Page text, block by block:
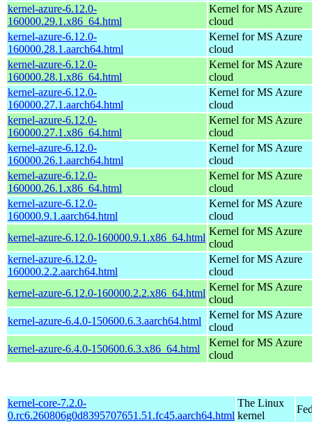
kernel-azure-6.12.0-
160000.29.1.x86_64.html
Kernel for MS Azure
cloud
kernel-azure-6.12.0-
160000.28.1.aarch64.html
Kernel for MS Azure
cloud
kernel-azure-6.12.0-
160000.28.1.x86_64.html
Kernel for MS Azure
cloud
kernel-azure-6.12.0-
160000.27.1.aarch64.html
Kernel for MS Azure
cloud
kernel-azure-6.12.0-
160000.27.1.x86_64.html
Kernel for MS Azure
cloud
kernel-azure-6.12.0-
160000.26.1.aarch64.html
Kernel for MS Azure
cloud
kernel-azure-6.12.0-
160000.26.1.x86_64.html
Kernel for MS Azure
cloud
kernel-azure-6.12.0-
160000.9.1.aarch64.html
Kernel for MS Azure
cloud
kernel-azure-6.12.0-160000.9.1.x86_64.html
Kernel for MS Azure
cloud
kernel-azure-6.12.0-
160000.2.2.aarch64.html
Kernel for MS Azure
cloud
kernel-azure-6.12.0-160000.2.2.x86_64.html
Kernel for MS Azure
cloud
kernel-azure-6.4.0-150600.6.3.aarch64.html
Kernel for MS Azure
cloud
kernel-azure-6.4.0-150600.6.3.x86_64.html
Kernel for MS Azure
cloud
kernel-core-7.2.0-
0.rc6.260806g0d8395707651.51.fc45.aarch64.html
The Linux
kernel